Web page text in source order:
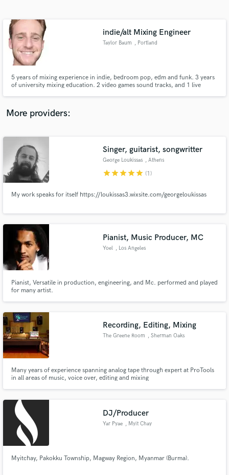
indie/alt Mixing Engineer
Taylor Baum , Portland
5 years of mixing experience in indie, bedroom pop, edm and funk. 3 years
of university mixing education. 2 video games sound tracks, and 1 live
More providers:
Singer, guitarist, songwritter
George Loukissas , Athens
starstarstarstarstar (1)
My work speaks for itself https://loukissas3.wixsite.com/georgeloukissas
Pianist, Music Producer, MC
Yoel , Los Angeles
Pianist, Versatile in production, engineering, and Mc. performed and played
for many artist.
Recording, Editing, Mixing
The Greene Room , Sherman Oaks
Many years of experience spanning analog tape through expert at ProTools
in all areas of music, voice over, editing and mixing
DJ/Producer
Yar Pyae , Myit Chay
Myitchay, Pakokku Township, Magway Region, Myanmar (Burma).
Contact pros directly with your project details
and receive handcrafted proposals and budgets
in a flash.
work is complete.